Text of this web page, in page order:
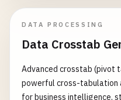
Asymmetric boundary
quality assessment - Visual
Cases: - Data validation
DATA PROCESSING
Data Crosstab
Advanced crosstab (pivot
powerful cross-tabulation
for business intelligence,